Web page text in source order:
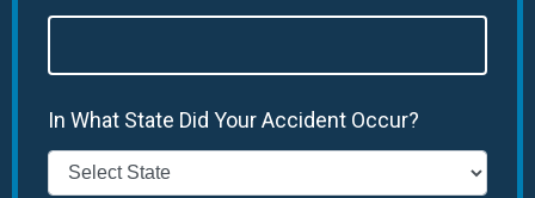
In What State Did Your Accident Occur?